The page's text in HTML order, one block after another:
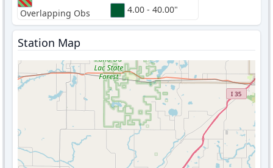
Overlapping Obs
4.00 - 40.00"
Station Map